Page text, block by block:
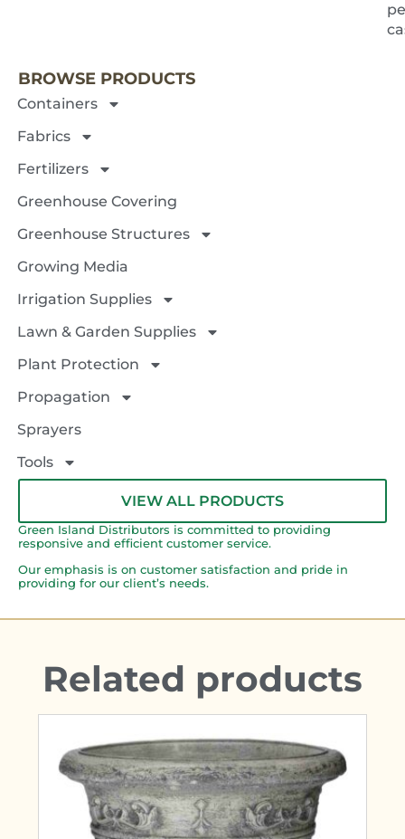
NEXT
BROWSE PRODUCTS
Containers
Fabrics
Fertilizers
Greenhouse Covering
Greenhouse Structures
Growing Media
Irrigation Supplies
Lawn & Garden Supplies
Plant Protection
Propagation
Sprayers
Tools
VIEW ALL PRODUCTS
Green Island Distributors is committed to providing
responsive and efficient customer service.
Our emphasis is on customer satisfaction and pride in
providing for our client’s needs.
Related products